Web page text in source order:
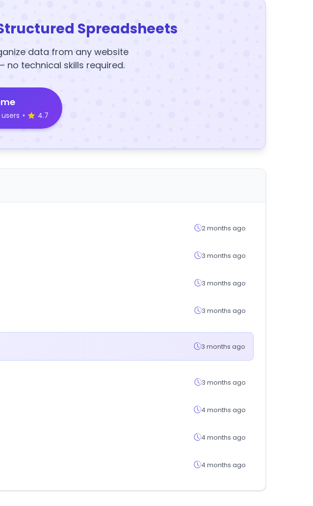
Spreadsheets
data from any website
no technical skills required.
• 4.7
2 months ago
3 months ago
3 months ago
3 months ago
3 months ago
3 months ago
4 months ago
4 months ago
4 months ago